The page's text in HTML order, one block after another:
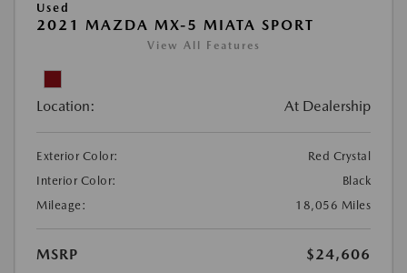
Used
2021 MAZDA MX-5 MIATA SPORT
View All Features
Location: At Dealership
Exterior Color:
Red Crystal
Interior Color:
Black
Mileage:
18,056 Miles
MSRP
$24,606